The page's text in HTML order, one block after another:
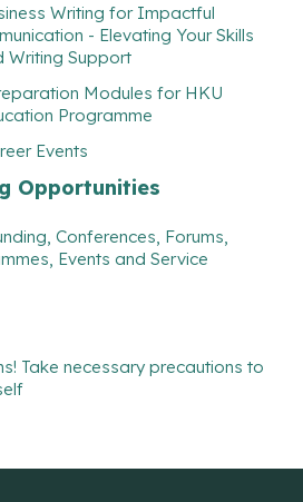
Writing for Impactful
- Elevating Your Skills
Writing Support
Modules for HKU
Programme
Events
Opportunities
Conferences, Forums,
Events and Service
Take necessary precautions to